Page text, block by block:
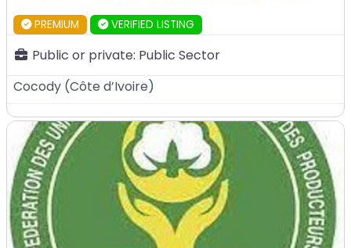
PREMIUM VERIFIED LISTING
Public or private: Public Sector
Cocody (Côte d’Ivoire)